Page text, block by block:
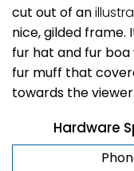
cut out of an
nice, gilded frame.
fur hat and fur boa
fur muff that
towards the viewer.
Hardware